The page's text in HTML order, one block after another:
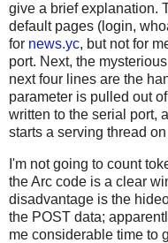
give a brief explanation.
default pages (login,
for news.yc, but not for
port. Next, the
next four lines are the
parameter is pulled out
written to the serial port,
starts a serving thread
I'm not going to count
the Arc code is a clear
disadvantage is the
the POST data;
me considerable time to